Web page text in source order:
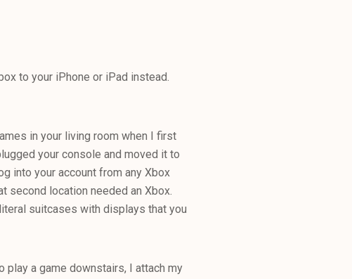
to your iPhone or iPad instead.
in your living room when I first
your console and moved it to
into your account from any Xbox
second location needed an Xbox.
suitcases with displays that you
play a game downstairs, I attach my